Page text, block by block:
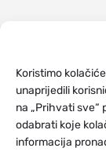
Koristimo
unaprijedili
na „Prihvati
odabrati koje
informacija